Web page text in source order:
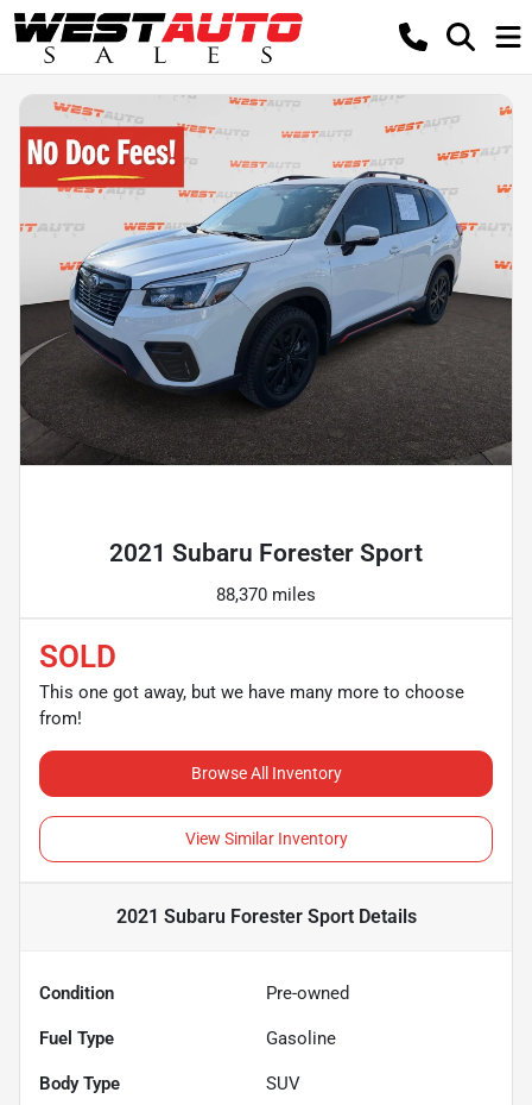
2021 Subaru Forester Sport
88,370 miles
SOLD
This one got away, but we have many more to choose
from!
Browse All Inventory
View Similar Inventory
2021 Subaru Forester SportDetails
Condition Pre-owned
Fuel Type Gasoline
Body Type SUV